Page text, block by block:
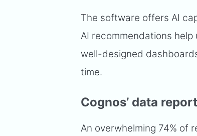
The software offers AI
AI recommendations
well-designed
time.
Cognos’ data
An overwhelming 74% of